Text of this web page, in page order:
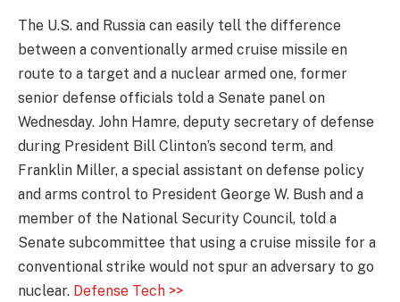
The U.S. and Russia can easily tell the difference
between a conventionally armed cruise missile en
route to a target and a nuclear armed one, former
senior defense officials told a Senate panel on
Wednesday. John Hamre, deputy secretary of defense
during President Bill Clinton’s second term, and
Franklin Miller, a special assistant on defense policy
and arms control to President George W. Bush and a
member of the National Security Council, told a
Senate subcommittee that using a cruise missile for a
conventional strike would not spur an adversary to go
nuclear. Defense Tech >>